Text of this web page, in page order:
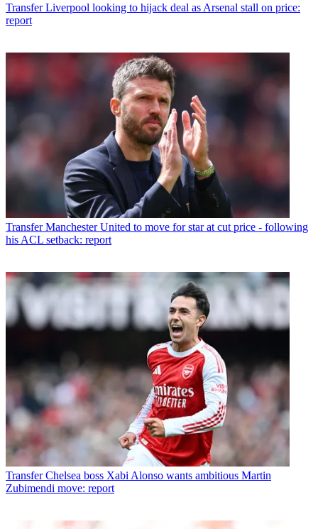
Transfer Liverpool looking to hijack deal as Arsenal stall on price:
report
Transfer Manchester United to move for star at cut price - following
his ACL setback: report
Transfer Chelsea boss Xabi Alonso wants ambitious Martin
Zubimendi move: report